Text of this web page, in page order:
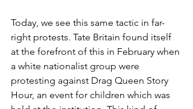
Today, we see this same tactic in far-
right protests. Tate Britain found itself
at the forefront of this in February when
a white nationalist group were
protesting against Drag Queen Story
Hour, an event for children which was